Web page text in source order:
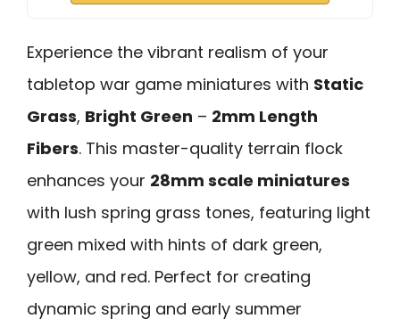
Experience the vibrant realism of your
tabletop war game miniatures with Static
Grass, Bright Green – 2mm Length
Fibers. This master-quality terrain flock
enhances your 28mm scale miniatures
with lush spring grass tones, featuring light
green mixed with hints of dark green,
yellow, and red. Perfect for creating
dynamic spring and early summer